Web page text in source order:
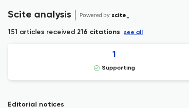
Scite analysis Powered by scite_
151 articles received 216 citations see all
1
Supporting
Editorial notices